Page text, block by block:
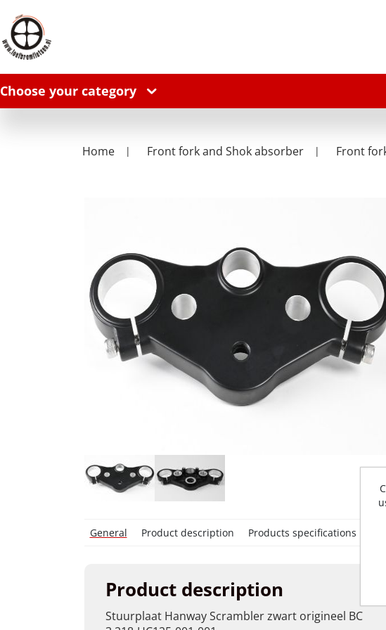
Choose your category
Home Front fork and Shok absorber Front
Product description
Stuurplaat Hanway Scrambler zwart origineel BC
General Product description Products specifications